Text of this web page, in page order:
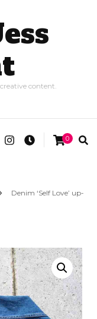
content.
0
Denim ‘Self Love’ up-